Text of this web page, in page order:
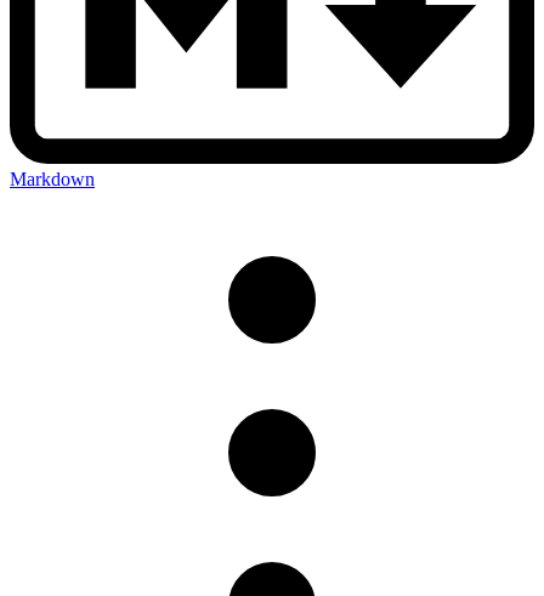
Markdown